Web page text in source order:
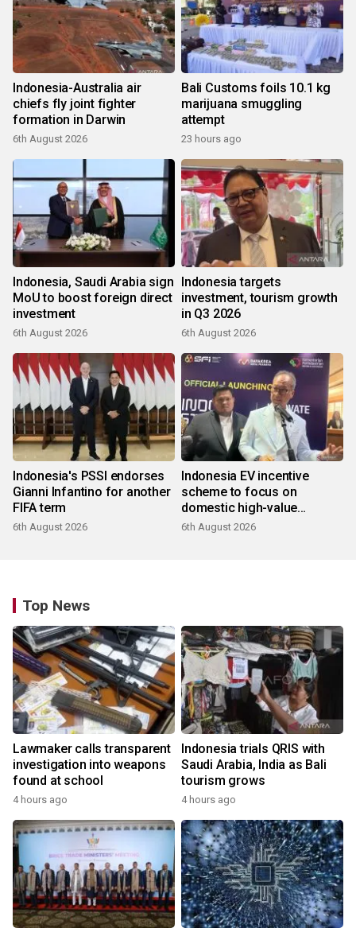
Indonesia-Australia air
chiefs fly joint fighter
formation in Darwin
6th August 2026
Bali Customs foils 10.1 kg
marijuana smuggling
attempt
23 hours ago
Indonesia, Saudi Arabia sign
MoU to boost foreign direct
investment
6th August 2026
Indonesia targets
investment, tourism growth
in Q3 2026
6th August 2026
Indonesia's PSSI endorses
Gianni Infantino for another
FIFA term
6th August 2026
Indonesia EV incentive
scheme to focus on
domestic high-value
products
6th August 2026
Top News
Lawmaker calls transparent
investigation into weapons
found at school
4 hours ago
Indonesia trials QRIS with
Saudi Arabia, India as Bali
tourism grows
4 hours ago